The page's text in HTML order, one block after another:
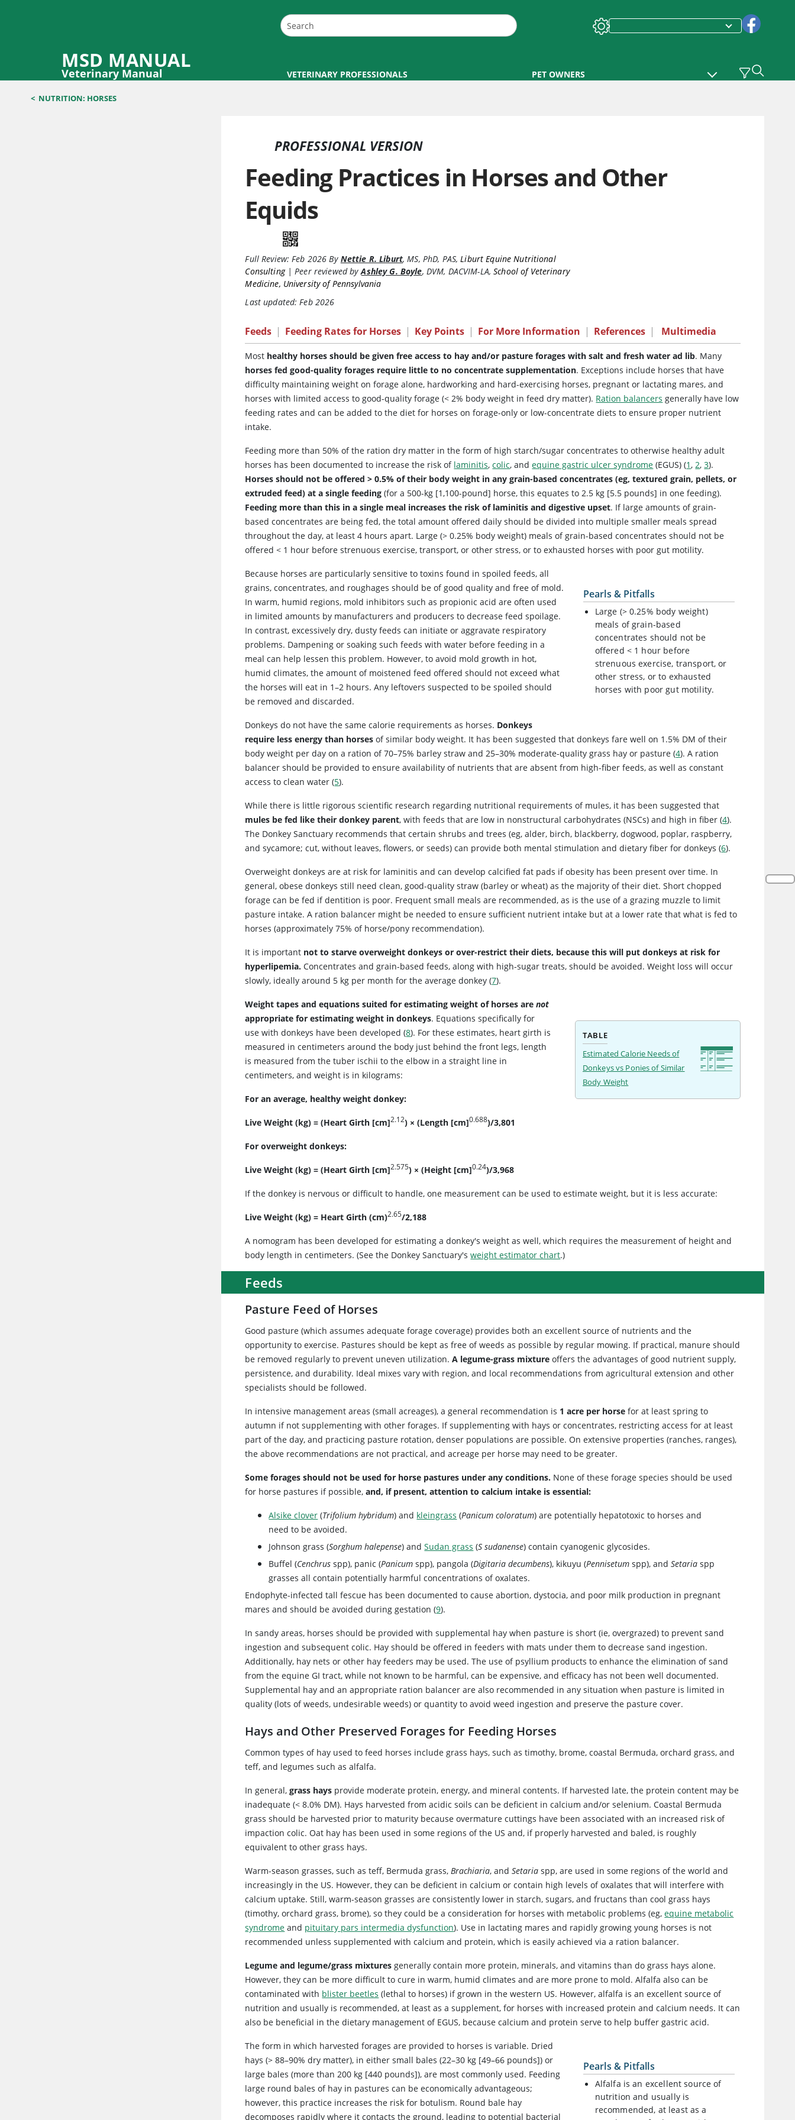
MSD MANUAL
Veterinary Manual VETERINARY PROFESSIONALS PET OWNERS
< NUTRITION: HORSES
PROFESSIONAL VERSION
Feeding Practices in Horses and Other
Equids
Full Review: Feb 2026 By Nettie R. Liburt,MS, PhD, PAS,Liburt Equine Nutritional
Consulting|Peer reviewed by Ashley G. Boyle, DVM, DACVIM-LA,School of Veterinary
Medicine, University of Pennsylvania
Last updated: Feb 2026
Feeds | Feeding Rates for Horses | Key Points | For More Information | References | Multimedia
Most healthy horses should be given free access to hay and/or pasture forages with salt and fresh water ad lib. Many
horses fed good-quality forages require little to no concentrate supplementation. Exceptions include horses that have
difficulty maintaining weight on forage alone, hardworking and hard-exercising horses, pregnant or lactating mares, and
horses with limited access to good-quality forage (< 2% body weight in feed dry matter). Ration balancers generally have low
feeding rates and can be added to the diet for horses on forage-only or low-concentrate diets to ensure proper nutrient
intake.
Feeding more than 50% of the ration dry matter in the form of high starch/sugar concentrates to otherwise healthy adult
horses has been documented to increase the risk of laminitis,colic, andequine gastric ulcer syndrome (EGUS) (1,2,3).
Horses should not be offered > 0.5% of their body weight in any grain-based concentrates (eg, textured grain, pellets, or
extruded feed) at a single feeding (for a 500-kg [1,100-pound] horse, this equates to 2.5 kg [5.5 pounds] in one feeding).
Feeding more than this in a single meal increases the risk of laminitis and digestive upset. If large amounts of grain-
based concentrates are being fed, the total amount offered daily should be divided into multiple smaller meals spread
throughout the day, at least 4 hours apart. Large (> 0.25% body weight) meals of grain-based concentrates should not be
offered < 1 hour before strenuous exercise, transport, or other stress, or to exhausted horses with poor gut motility.
Pearls & Pitfalls
Large (> 0.25% body weight)
meals of grain-based
concentrates should not be
offered < 1 hour before
strenuous exercise, transport, or
other stress, or to exhausted
horses with poor gut motility.
Because horses are particularly sensitive to toxins found in spoiled feeds, all
grains, concentrates, and roughages should be of good quality and free of mold.
In warm, humid regions, mold inhibitors such as propionic acid are often used
in limited amounts by manufacturers and producers to decrease feed spoilage.
In contrast, excessively dry, dusty feeds can initiate or aggravate respiratory
problems. Dampening or soaking such feeds with water before feeding in a
meal can help lessen this problem. However, to avoid mold growth in hot,
humid climates, the amount of moistened feed offered should not exceed what
the horses will eat in 1–2 hours. Any leftovers suspected to be spoiled should
be removed and discarded.
Donkeys do not have the same calorie requirements as horses. Donkeys
require less energy than horses of similar body weight. It has been suggested that donkeys fare well on 1.5% DM of their
body weight per day on a ration of 70–75% barley straw and 25–30% moderate-quality grass hay or pasture (4). A ration
balancer should be provided to ensure availability of nutrients that are absent from high-fiber feeds, as well as constant
access to clean water (5).
While there is little rigorous scientific research regarding nutritional requirements of mules, it has been suggested that
mules be fed like their donkey parent, with feeds that are low in nonstructural carbohydrates (NSCs) and high in fiber (4).
The Donkey Sanctuary recommends that certain shrubs and trees (eg, alder, birch, blackberry, dogwood, poplar, raspberry,
and sycamore; cut, without leaves, flowers, or seeds) can provide both mental stimulation and dietary fiber for donkeys (6).
Overweight donkeys are at risk for laminitis and can develop calcified fat pads if obesity has been present over time. In
general, obese donkeys still need clean, good-quality straw (barley or wheat) as the majority of their diet. Short chopped
forage can be fed if dentition is poor. Frequent small meals are recommended, as is the use of a grazing muzzle to limit
pasture intake. A ration balancer might be needed to ensure sufficient nutrient intake but at a lower rate that what is fed to
horses (approximately 75% of horse/pony recommendation).
It is important not to starve overweight donkeys or over-restrict their diets, because this will put donkeys at risk for
hyperlipemia. Concentrates and grain-based feeds, along with high-sugar treats, should be avoided. Weight loss will occur
slowly, ideally around 5 kg per month for the average donkey (7).
TABLE
Estimated Calorie Needs of
Donkeys vs Ponies of Similar
Body Weight
Weight tapes and equations suited for estimating weight of horses arenot
appropriate for estimating weight in donkeys. Equations specifically for
use with donkeys have been developed (8). For these estimates, heart girth is
measured in centimeters around the body just behind the front legs, length
is measured from the tuber ischii to the elbow in a straight line in
centimeters, and weight is in kilograms:
For an average, healthy weight donkey:
Live Weight (kg) = (Heart Girth [cm]2.12) × (Length [cm]0.688)/3,801
For overweight donkeys:
Live Weight (kg) = (Heart Girth [cm]2.575) × (Height [cm]0.24)/3,968
If the donkey is nervous or difficult to handle, one measurement can be used to estimate weight, but it is less accurate:
Live Weight (kg) = Heart Girth (cm)2.65/2,188
A nomogram has been developed for estimating a donkey's weight as well, which requires the measurement of height and
body length in centimeters. (See the Donkey Sanctuary'sweight estimator chart.)
Feeds
Pasture Feed of Horses
Good pasture (which assumes adequate forage coverage) provides both an excellent source of nutrients and the
opportunity to exercise. Pastures should be kept as free of weeds as possible by regular mowing. If practical, manure should
be removed regularly to prevent uneven utilization.A legume-grass mixture offers the advantages of good nutrient supply,
persistence, and durability. Ideal mixes vary with region, and local recommendations from agricultural extension and other
specialists should be followed.
In intensive management areas (small acreages), a general recommendation is 1 acre per horse for at least spring to
autumn if not supplementing with other forages. If supplementing with hays or concentrates, restricting access for at least
part of the day, and practicing pasture rotation, denser populations are possible. On extensive properties (ranches, ranges),
the above recommendations are not practical, and acreage per horse may need to be greater.
Some forages should not be used for horse pastures under any conditions. None of these forage species should be used
for horse pastures if possible,and, if present, attention to calcium intake is essential:
Alsike clover (Trifolium hybridum) and kleingrass (Panicum coloratum) are potentially hepatotoxic to horses and
need to be avoided.
Johnson grass (Sorghum halepense) andSudan grass (S sudanense) contain cyanogenic glycosides.
Buffel (Cenchrus spp), panic (Panicum spp), pangola (Digitaria decumbens), kikuyu (Pennisetum spp), andSetaria spp
grasses all contain potentially harmful concentrations of oxalates.
Endophyte-infected tall fescue has been documented to cause abortion, dystocia, and poor milk production in pregnant
mares and should be avoided during gestation (9).
In sandy areas, horses should be provided with supplemental hay when pasture is short (ie, overgrazed) to prevent sand
ingestion and subsequent colic. Hay should be offered in feeders with mats under them to decrease sand ingestion.
Additionally, hay nets or other hay feeders may be used. The use of psyllium products to enhance the elimination of sand
from the equine GI tract, while not known to be harmful, can be expensive, and efficacy has not been well documented.
Supplemental hay and an appropriate ration balancer are also recommended in any situation when pasture is limited in
quality (lots of weeds, undesirable weeds) or quantity to avoid weed ingestion and preserve the pasture cover.
Hays and Other Preserved Forages for Feeding Horses
Common types of hay used to feed horses include grass hays, such as timothy, brome, coastal Bermuda, orchard grass, and
teff, and legumes such as alfalfa.
In general,grass hays provide moderate protein, energy, and mineral contents. If harvested late, the protein content may be
inadequate (< 8.0% DM). Hays harvested from acidic soils can be deficient in calcium and/or selenium. Coastal Bermuda
grass should be harvested prior to maturity because overmature cuttings have been associated with an increased risk of
impaction colic. Oat hay has been used in some regions of the US and, if properly harvested and baled, is roughly
equivalent to other grass hays.
Warm-season grasses, such as teff, Bermuda grass,Brachiaria, andSetaria spp, are used in some regions of the world and
increasingly in the US. However, they can be deficient in calcium or contain high levels of oxalates that will interfere with
calcium uptake. Still, warm-season grasses are consistently lower in starch, sugars, and fructans than cool grass hays
(timothy, orchard grass, brome), so they could be a consideration for horses with metabolic problems (eg,equine metabolic
syndrome and pituitary pars intermedia dysfunction). Use in lactating mares and rapidly growing young horses is not
recommended unless supplemented with calcium and protein, which is easily achieved via a ration balancer.
Legume and legume/grass mixtures generally contain more protein, minerals, and vitamins than do grass hays alone.
However, they can be more difficult to cure in warm, humid climates and are more prone to mold. Alfalfa also can be
contaminated with blister beetles (lethal to horses) if grown in the western US. However, alfalfa is an excellent source of
nutrition and usually is recommended, at least as a supplement, for horses with increased protein and calcium needs. It can
also be beneficial in the dietary management of EGUS, because calcium and protein serve to help buffer gastric acid.
Pearls & Pitfalls
Alfalfa is an excellent source of
nutrition and usually is
recommended, at least as a
The form in which harvested forages are provided to horses is variable. Dried
hays (> 88–90% dry matter), in either small bales (22–30 kg [49–66 pounds]) or
large bales (more than 200 kg [440 pounds]), are most commonly used. Feeding
large round bales of hay in pastures can be economically advantageous;
however, this practice increases the risk for botulism. Round bale hay
decomposes rapidly where it contacts the ground, leading to potential bacterial